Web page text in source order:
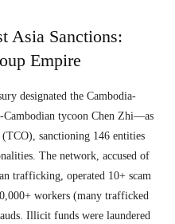
Asia Sanctions:
Empire
designated the Cambodia-
tycoon Chen Zhi—as
sanctioning 146 entities
The network, accused of
trafficking, operated 10+ scam
workers (many trafficked
Illicit funds were laundered